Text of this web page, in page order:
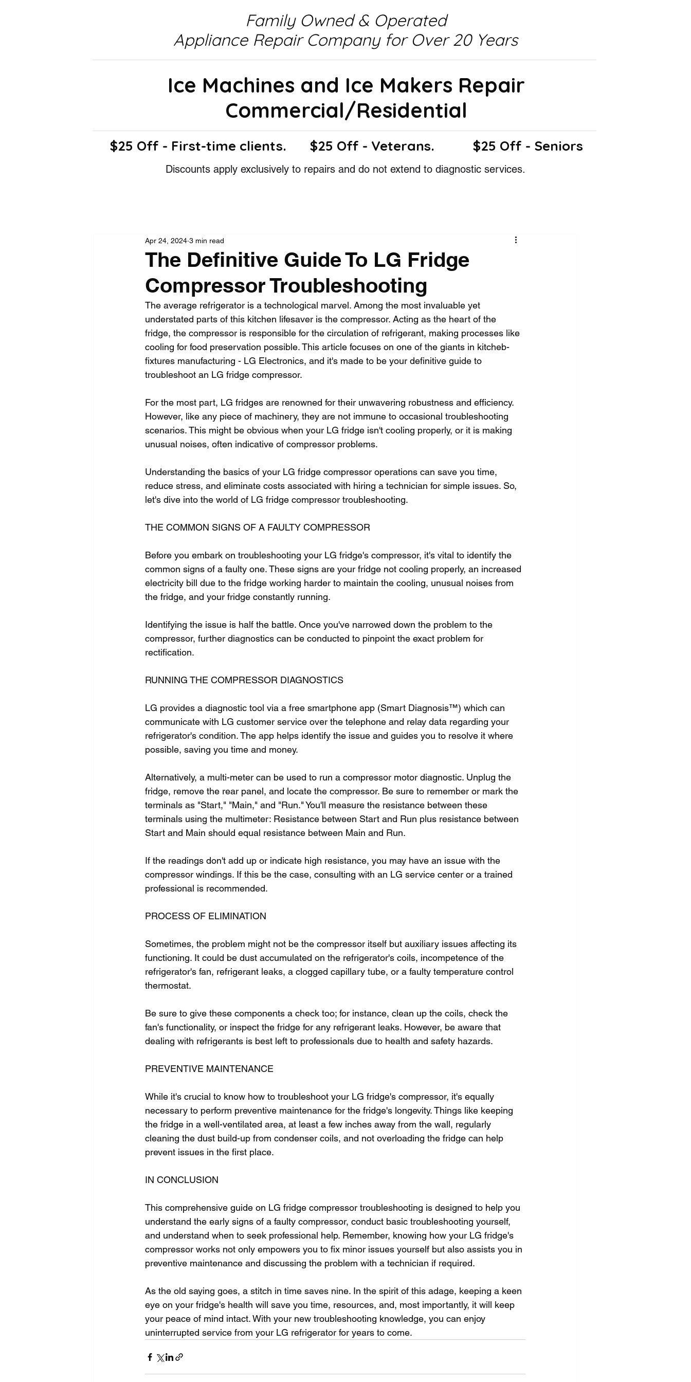
Family Owned & Operated
Appliance Repair Company for Over 20 Years
Ice Machines and Ice Makers Repair
Commercial/Residential
$25 Off - First-time clients. $25 Off - Veterans. $25 Off - Seniors
Discounts apply exclusively to repairs and do not extend to diagnostic services.
The Definitive Guide To LG Fridge
Compressor Troubleshooting
Apr 24, 2024 3 min read
The average refrigerator is a technological marvel. Among the most invaluable yet
understated parts of this kitchen lifesaver is the compressor. Acting as the heart of the
fridge, the compressor is responsible for the circulation of refrigerant, making processes like
cooling for food preservation possible. This article focuses on one of the giants in kitcheb-
fixtures manufacturing - LG Electronics, and it's made to be your definitive guide to
troubleshoot an LG fridge compressor.
For the most part, LG fridges are renowned for their unwavering robustness and efficiency.
However, like any piece of machinery, they are not immune to occasional troubleshooting
scenarios. This might be obvious when your LG fridge isn't cooling properly, or it is making
unusual noises, often indicative of compressor problems.
Understanding the basics of your LG fridge compressor operations can save you time,
reduce stress, and eliminate costs associated with hiring a technician for simple issues. So,
let's dive into the world of LG fridge compressor troubleshooting.
THE COMMON SIGNS OF A FAULTY COMPRESSOR
Before you embark on troubleshooting your LG fridge's compressor, it's vital to identify the
common signs of a faulty one. These signs are your fridge not cooling properly, an increased
electricity bill due to the fridge working harder to maintain the cooling, unusual noises from
the fridge, and your fridge constantly running.
Identifying the issue is half the battle. Once you've narrowed down the problem to the
compressor, further diagnostics can be conducted to pinpoint the exact problem for
rectification.
RUNNING THE COMPRESSOR DIAGNOSTICS
LG provides a diagnostic tool via a free smartphone app (Smart Diagnosis™) which can
communicate with LG customer service over the telephone and relay data regarding your
refrigerator's condition. The app helps identify the issue and guides you to resolve it where
possible, saving you time and money.
Alternatively, a multi-meter can be used to run a compressor motor diagnostic. Unplug the
fridge, remove the rear panel, and locate the compressor. Be sure to remember or mark the
terminals as "Start," "Main," and "Run." You'll measure the resistance between these
terminals using the multimeter: Resistance between Start and Run plus resistance between
Start and Main should equal resistance between Main and Run.
If the readings don't add up or indicate high resistance, you may have an issue with the
compressor windings. If this be the case, consulting with an LG service center or a trained
professional is recommended.
PROCESS OF ELIMINATION
Sometimes, the problem might not be the compressor itself but auxiliary issues affecting its
functioning. It could be dust accumulated on the refrigerator's coils, incompetence of the
refrigerator's fan, refrigerant leaks, a clogged capillary tube, or a faulty temperature control
thermostat.
Be sure to give these components a check too; for instance, clean up the coils, check the
fan's functionality, or inspect the fridge for any refrigerant leaks. However, be aware that
dealing with refrigerants is best left to professionals due to health and safety hazards.
PREVENTIVE MAINTENANCE
While it's crucial to know how to troubleshoot your LG fridge's compressor, it's equally
necessary to perform preventive maintenance for the fridge's longevity. Things like keeping
the fridge in a well-ventilated area, at least a few inches away from the wall, regularly
cleaning the dust build-up from condenser coils, and not overloading the fridge can help
prevent issues in the first place.
IN CONCLUSION
This comprehensive guide on LG fridge compressor troubleshooting is designed to help you
understand the early signs of a faulty compressor, conduct basic troubleshooting yourself,
and understand when to seek professional help. Remember, knowing how your LG fridge's
compressor works not only empowers you to fix minor issues yourself but also assists you in
preventive maintenance and discussing the problem with a technician if required.
As the old saying goes, a stitch in time saves nine. In the spirit of this adage, keeping a keen
eye on your fridge's health will save you time, resources, and, most importantly, it will keep
your peace of mind intact. With your new troubleshooting knowledge, you can enjoy
uninterrupted service from your LG refrigerator for years to come.